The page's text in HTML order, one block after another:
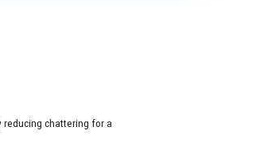
reducing chattering for a